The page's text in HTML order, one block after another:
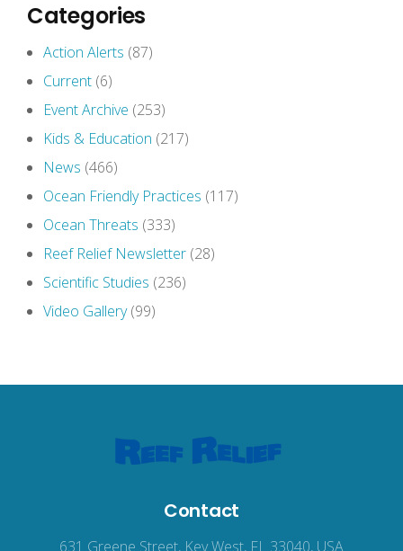
Categories
Action Alerts (87)
Current (6)
Event Archive (253)
Kids & Education (217)
News (466)
Ocean Friendly Practices (117)
Ocean Threats (333)
Reef Relief Newsletter (28)
Scientific Studies (236)
Video Gallery(99)
Contact
631 Greene Street, Key West, FL 33040, USA